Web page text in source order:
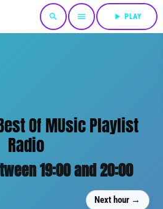
search menu play_arrow PLAY
Of MUsic Playlist
Radio
19:00 and 20:00
Next hour →